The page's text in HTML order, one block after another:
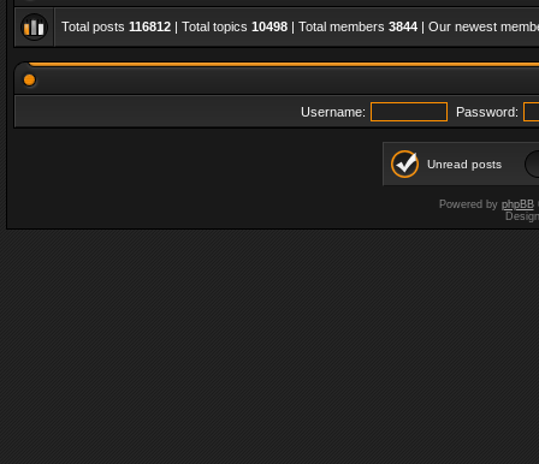
Total posts 116812 | Total topics 10498 | Total members 3844 | Our newest
Username: Password:
Unread posts
Powered by phpBB